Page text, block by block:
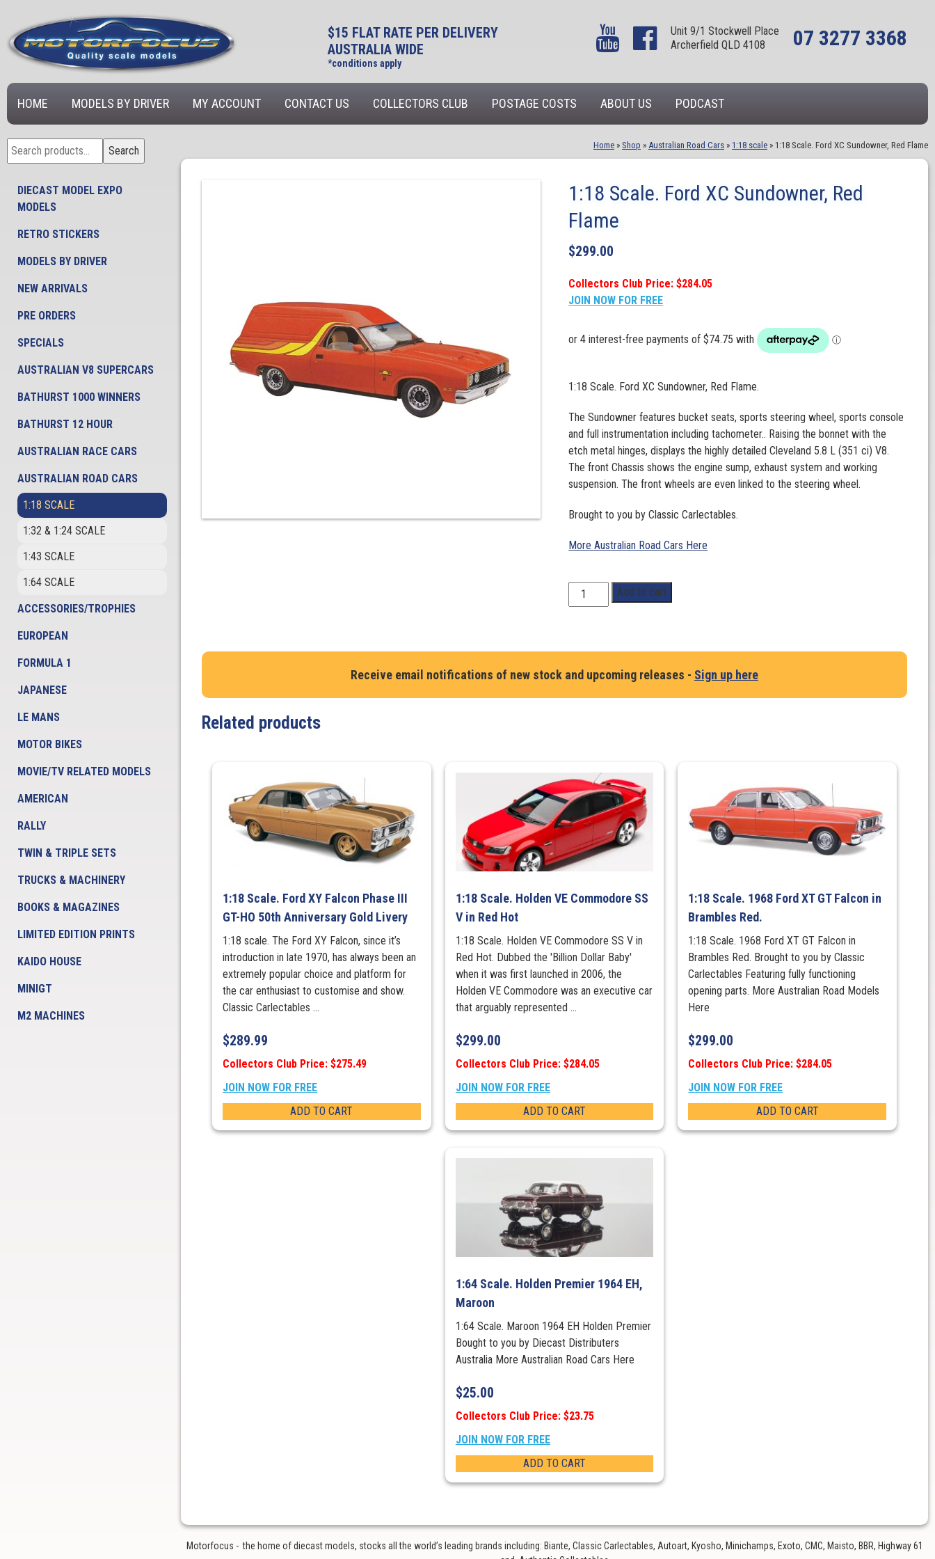
$15 FLAT RATE PER DELIVERY
AUSTRALIA WIDE
*conditions apply
Unit 9/1 Stockwell Place
Archerfield QLD 4108
07 3277 3368
HOME MODELS BY DRIVER MY ACCOUNT CONTACT US COLLECTORS CLUB POSTAGE COSTS ABOUT US PODCAST
Search
for:
Search
DIECAST MODEL EXPO
MODELS
RETRO STICKERS
MODELS BY DRIVER
NEW ARRIVALS
PRE ORDERS
SPECIALS
AUSTRALIAN V8 SUPERCARS
BATHURST 1000 WINNERS
BATHURST 12 HOUR
AUSTRALIAN RACE CARS
AUSTRALIAN ROAD CARS
1:18 SCALE
1:32 & 1:24 SCALE
1:43 SCALE
1:64 SCALE
ACCESSORIES/TROPHIES
EUROPEAN
FORMULA 1
JAPANESE
LE MANS
MOTOR BIKES
MOVIE/TV RELATED MODELS
AMERICAN
RALLY
TWIN & TRIPLE SETS
TRUCKS & MACHINERY
BOOKS & MAGAZINES
LIMITED EDITION PRINTS
KAIDO HOUSE
MINIGT
M2 MACHINES
Home » Shop » Australian Road Cars » 1:18 scale » 1:18 Scale. Ford XC Sundowner, Red Flame
1:18 Scale. Ford XC Sundowner, Red
Flame
$299.00
Collectors Club Price: $284.05
JOIN NOW FOR FREE
1:18 Scale. Ford XC Sundowner, Red Flame.
The Sundowner features bucket seats, sports steering wheel, sports console
and full instrumentation including tachometer.. Raising the bonnet with the
etch metal hinges, displays the highly detailed Cleveland 5.8 L (351 ci) V8.
The front Chassis shows the engine sump, exhaust system and working
suspension. The front wheels are even linked to the steering wheel.
Brought to you by Classic Carlectables.
More Australian Road Cars Here
1:18
Scale.
Sundowner,
Red
Add to cart
Receive email notifications of new stock and upcoming releases - Sign up here
Related products
1:18 Scale. Ford XY Falcon Phase III
GT-HO 50th Anniversary Gold Livery
1:18 scale. The Ford XY Falcon, since it’s
introduction in late 1970, has always been an
extremely popular choice and platform for
the car enthusiast to customise and show.
Classic Carlectables ...
$289.99
Collectors Club Price: $275.49
JOIN NOW FOR FREE
ADD TO CART
1:18 Scale. Holden VE Commodore SS
V in Red Hot
1:18 Scale. Holden VE Commodore SS V in
Red Hot. Dubbed the 'Billion Dollar Baby'
when it was first launched in 2006, the
Holden VE Commodore was an executive car
that arguably represented ...
$299.00
Collectors Club Price: $284.05
JOIN NOW FOR FREE
ADD TO CART
1:18 Scale. 1968 Ford XT GT Falcon in
Brambles Red.
1:18 Scale. 1968 Ford XT GT Falcon in
Brambles Red. Brought to you by Classic
Carlectables Featuring fully functioning
opening parts. More Australian Road Models
Here
$299.00
Collectors Club Price: $284.05
JOIN NOW FOR FREE
ADD TO CART
1:64 Scale. Holden Premier 1964 EH,
Maroon
1:64 Scale. Maroon 1964 EH Holden Premier
Bought to you by Diecast Distributers
Australia More Australian Road Cars Here
$25.00
Collectors Club Price: $23.75
JOIN NOW FOR FREE
ADD TO CART
Motorfocus - the home of diecast models, stocks all the world’s leading brands including: Biante, Classic Carlectables, Autoart, Kyosho, Minichamps, Exoto, CMC, Maisto, BBR, Highway 61